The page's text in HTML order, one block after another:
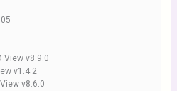
View v8.9.0
v1.4.2
v8.6.0